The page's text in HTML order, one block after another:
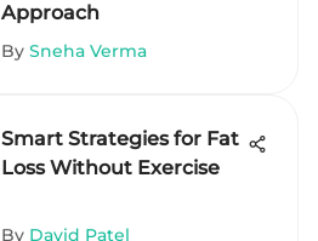
Approach
By Sneha Verma
Smart Strategies for Fat
Loss Without Exercise
By David Patel